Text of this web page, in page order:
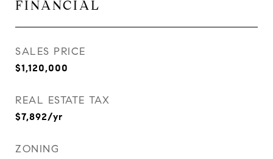
FINANCIAL
SALES PRICE
$1,120,000
REAL ESTATE TAX
$7,892/yr
ZONING